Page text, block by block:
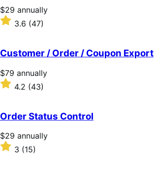
Price
$29
annually
$29 annually
Rated
of
5
stars
3.6 (47)
Customer / Order / Coupon Export
Price
$79
annually
$79 annually
Rated
4.2
of
5
stars
4.2 (43)
Order Status Control
Price
$29
annually
$29 annually
Rated
3 (15)